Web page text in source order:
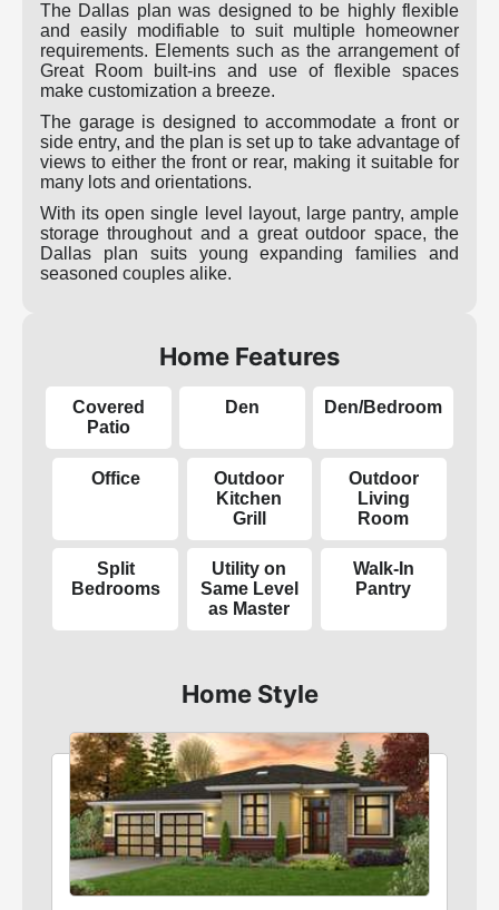
The Dallas plan was designed to be highly flexible
and easily modifiable to suit multiple homeowner
requirements. Elements such as the arrangement of
Great Room built-ins and use of flexible spaces
make customization a breeze.
The garage is designed to accommodate a front or
side entry, and the plan is set up to take advantage of
views to either the front or rear, making it suitable for
many lots and orientations.
With its open single level layout, large pantry, ample
storage throughout and a great outdoor space, the
Dallas plan suits young expanding families and
seasoned couples alike.
Home Features
Covered
Patio
Den Den/Bedroom
Office
Outdoor
Kitchen
Grill
Outdoor
Living
Room
Split
Bedrooms
Utility on
Same Level
as Master
Walk-In
Pantry
Home Style